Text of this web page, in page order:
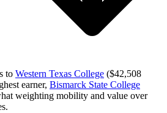
to Western Texas College ($42,508
earner, Bismarck State College
weighting mobility and value over